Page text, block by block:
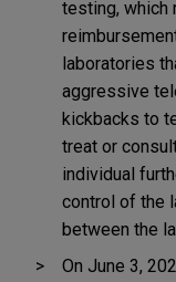
testing, which
laboratories
aggressive
kickbacks to
treat or
individual
control of the
between the
On June 3,